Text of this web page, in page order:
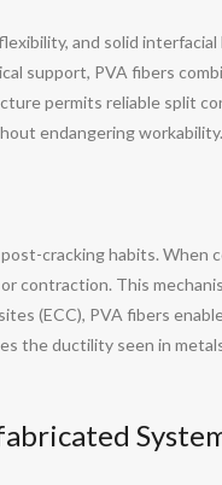
and solid
support, PVA fibers
permits reliable split
endangering workability.
cracking habits.
This
(ECC), PVA fibers
the ductility seen in